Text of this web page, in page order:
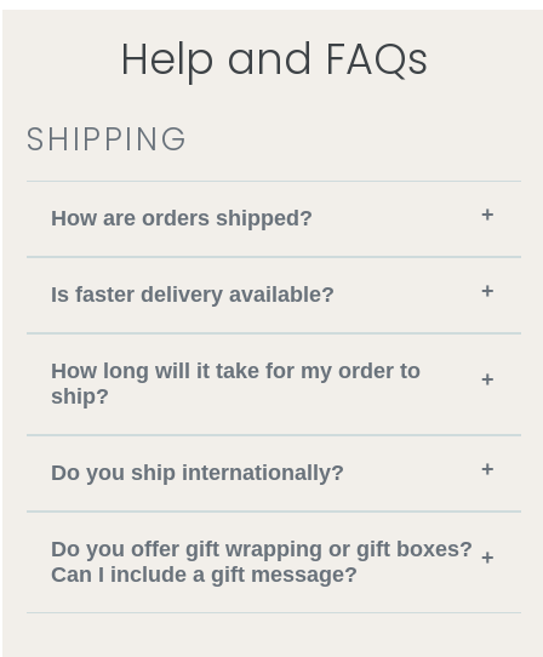
Help and FAQs
SHIPPING
How are orders shipped? +
Is faster delivery available? +
How long will it take for my order to
ship?
+
Do you ship internationally? +
Do you offer gift wrapping or gift boxes?
Can I include a gift message?
+